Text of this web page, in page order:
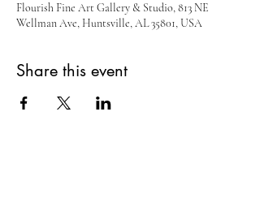
Flourish Fine Art Gallery & Studio, 813 NE
Wellman Ave, Huntsville, AL 35801, USA
Share this event